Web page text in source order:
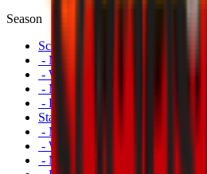
Season
Schedule
- Men's First Team
- Women's First Team
- Milan Futuro
- Primavera
Standings
- Men's First Team
- Women's First Team
- Milan Futuro